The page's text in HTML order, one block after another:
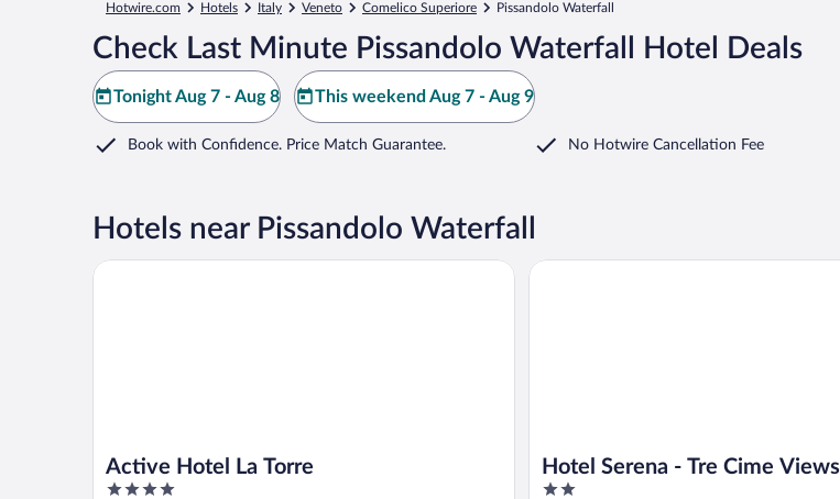
Hotwire.com Hotels Italy Veneto Comelico Superiore Pissandolo Waterfall
Check Last Minute Pissandolo Waterfall Hotel Deals
Tonight Aug 7 - Aug 8 This weekend Aug 7 - Aug 9
Book with Confidence. Price Match Guarantee. No Hotwire Cancellation Fee
Hotels near Pissandolo Waterfall
Active Hotel La Torre
4
Active Hotel La Torre
Hotel Serena - Tre Cime Views
2
Hotel Serena - Tre Cime Views